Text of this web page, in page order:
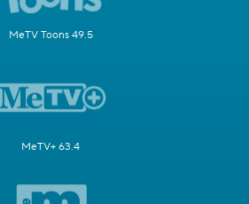
MeTV Toons 49.5
MeTV+ 63.4